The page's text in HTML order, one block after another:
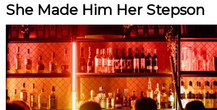
She Made Him Her Stepson